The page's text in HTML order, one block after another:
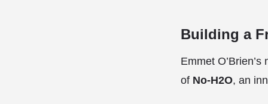
Building a
Emmet
of No-H2O, an